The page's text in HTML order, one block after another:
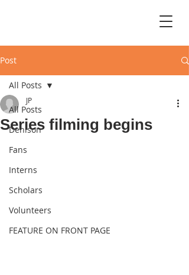
Post
All Posts
Denison
Fans
Interns
Scholars
Volunteers
FEATURE ON FRONT PAGE
All Posts
Series filming begins
JP